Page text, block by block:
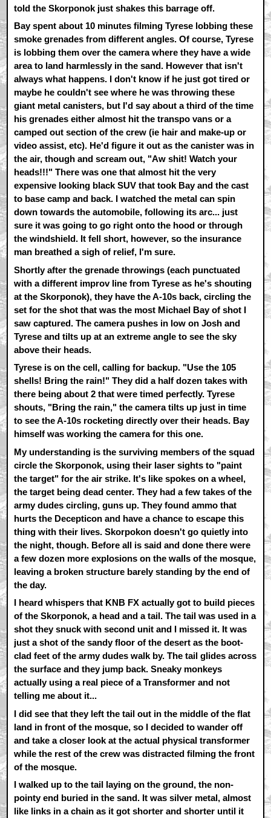
told the Skorponok just shakes this barrage off.
Bay spent about 10 minutes filming Tyrese lobbing these
smoke grenades from different angles. Of course, Tyrese
is lobbing them over the camera where they have a wide
area to land harmlessly in the sand. However that isn't
always what happens. I don't know if he just got tired or
maybe he couldn't see where he was throwing these
giant metal canisters, but I'd say about a third of the time
his grenades either almost hit the transpo vans or a
camped out section of the crew (ie hair and make-up or
video assist, etc). He'd figure it out as the canister was in
the air, though and scream out, "Aw shit! Watch your
heads!!!" There was one that almost hit the very
expensive looking black SUV that took Bay and the cast
to base camp and back. I watched the metal can spin
down towards the automobile, following its arc... just
sure it was going to go right onto the hood or through
the windshield. It fell short, however, so the insurance
man breathed a sigh of relief, I'm sure.
Shortly after the grenade throwings (each punctuated
with a different improv line from Tyrese as he's shouting
at the Skorponok), they have the A-10s back, circling the
set for the shot that was the most Michael Bay of shot I
saw captured. The camera pushes in low on Josh and
Tyrese and tilts up at an extreme angle to see the sky
above their heads.
Tyrese is on the cell, calling for backup. "Use the 105
shells! Bring the rain!" They did a half dozen takes with
there being about 2 that were timed perfectly. Tyrese
shouts, "Bring the rain," the camera tilts up just in time
to see the A-10s rocketing directly over their heads. Bay
himself was working the camera for this one.
My understanding is the surviving members of the squad
circle the Skorponok, using their laser sights to "paint
the target" for the air strike. It's like spokes on a wheel,
the target being dead center. They had a few takes of the
army dudes circling, guns up. They found ammo that
hurts the Decepticon and have a chance to escape this
thing with their lives. Skorpokon doesn't go quietly into
the night, though. Before all is said and done there were
a few dozen more explosions on the walls of the mosque,
leaving a broken structure barely standing by the end of
the day.
I heard whispers that KNB FX actually got to build pieces
of the Skorponok, a head and a tail. The tail was used in a
shot they snuck with second unit and I missed it. It was
just a shot of the sandy floor of the desert as the boot-
clad feet of the army dudes walk by. The tail glides across
the surface and they jump back. Sneaky monkeys
actually using a real piece of a Transformer and not
telling me about it...
I did see that they left the tail out in the middle of the flat
land in front of the mosque, so I decided to wander off
and take a closer look at the actual physical transformer
while the rest of the crew was distracted filming the front
of the mosque.
I walked up to the tail laying on the ground, the non-
pointy end buried in the sand. It was silver metal, almost
like links in a chain as it got shorter and shorter until it